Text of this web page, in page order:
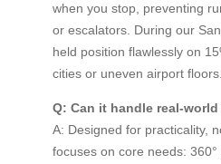
when you stop, preventing
or escalators. During our
held position flawlessly on
cities or uneven airport floors.
Q: Can it handle real-
A: Designed for practicality,
focuses on core needs: